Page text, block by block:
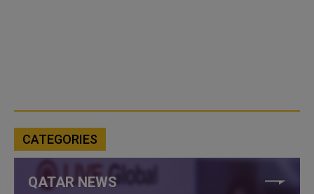
CATEGORIES
QATAR NEWS